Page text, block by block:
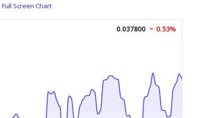
Full Screen Chart
0.037800 0.53%